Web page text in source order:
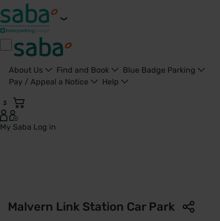
About Us Find and Book
Blue Badge Parking
Pay / Appeal a Notice
Help
3
My Saba Log in
Malvern Link Station Car Park